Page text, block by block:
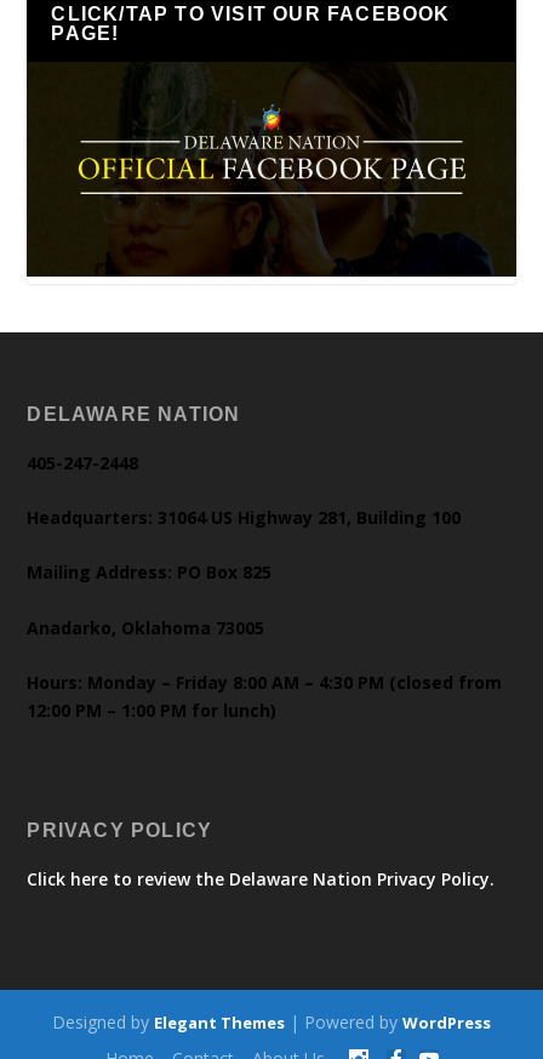
CLICK/TAP TO VISIT OUR FACEBOOK
PAGE!
DELAWARE NATION
405-247-2448
Headquarters: 31064 US Highway 281, Building 100
Mailing Address: PO Box 825
Anadarko, Oklahoma 73005
Hours: Monday – Friday 8:00 AM – 4:30 PM (closed from
12:00 PM – 1:00 PM for lunch)
PRIVACY POLICY
Click here to review the Delaware Nation Privacy Policy.
Designed by Elegant Themes | Powered by WordPress